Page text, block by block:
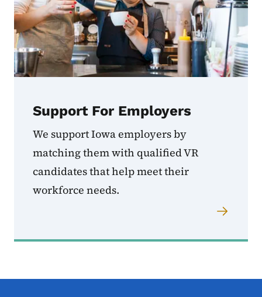
Support For Employers
We support Iowa employers by
matching them with qualified VR
candidates that help meet their
workforce needs.